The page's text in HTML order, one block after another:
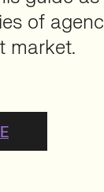
of
market.